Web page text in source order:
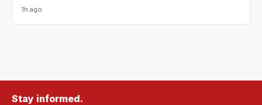
1h ago
Stay informed.